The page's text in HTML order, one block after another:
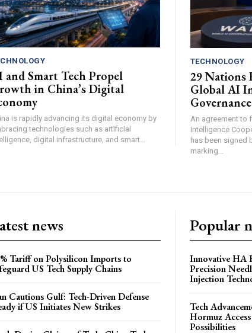
and Smart Tech Propel
in China’s Digital
is rapidly advancing its digital economy by
technologies such as artificial
digital infrastructure, and smart...
TECHNOLOGY
29 Nations
Global AI
Governance
An agreement to
Intelligence
has been signed
marking...
news
Tariff on Polysilicon Imports to
US Tech Supply Chains
Cautions Gulf: Tech-Driven Defense
if US Initiates New Strikes
Popular
Innovative HA
Precision
Injection
Tech
Hormuz
Possibilities